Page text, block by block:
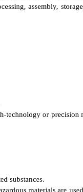
assembly,
or
substances.
materials are